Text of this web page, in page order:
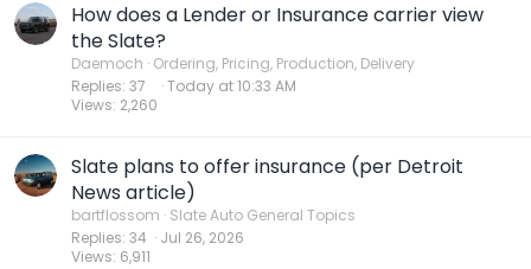
How does a Lender or Insurance carrier view
the Slate?
Daemoch Ordering, Pricing, Production, Delivery
Replies 37
Views 2,260
Today at 10:33 AM
Slate plans to offer insurance (per Detroit
News article)
bartflossom Slate Auto General Topics
Replies 34
Views 6,911
Jul 26, 2026